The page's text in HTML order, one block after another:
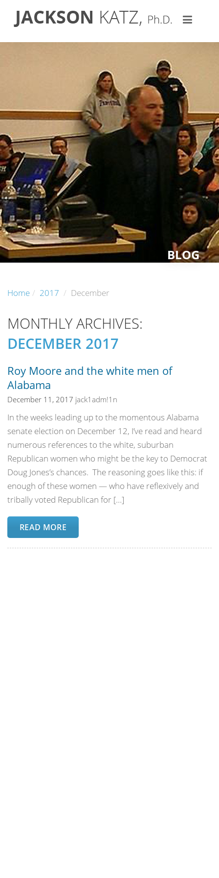
BLOG
Home 2017 December
MONTHLY ARCHIVES:
DECEMBER 2017
Roy Moore and the white men of
Alabama
December 11, 2017 jack1adm!1n
In the weeks leading up to the momentous Alabama
senate election on December 12, I’ve read and heard
numerous references to the white, suburban
Republican women who might be the key to Democrat
Doug Jones’s chances. The reasoning goes like this: if
enough of these women — who have reflexively and
tribally voted Republican for […]
READ MORE